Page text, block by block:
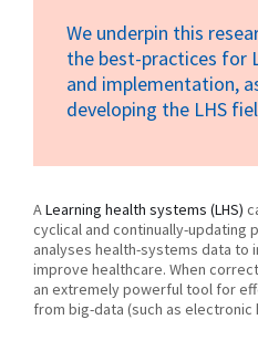
We underpin this
the best-practices for
and implementation,
developing the LHS
ALearning health systems (LHS)
cyclical and continually-updating
analyses health-systems data to
improve healthcare. When
an extremely powerful tool for
from big-data (such as electronic